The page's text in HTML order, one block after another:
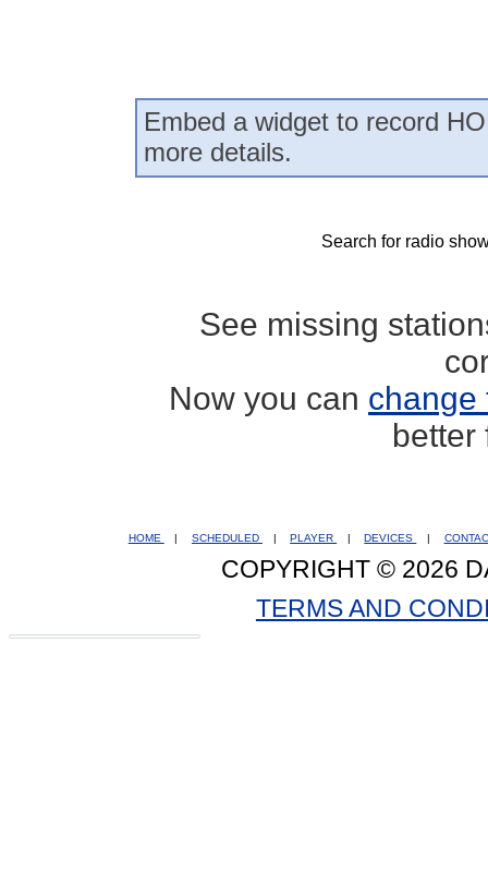
Embed a widget to record
more details.
Search for radio
See missing
Now you can change
better
HOME | SCHEDULED | PLAYER | DEVICES |
COPYRIGHT © 2026
TERMS AND